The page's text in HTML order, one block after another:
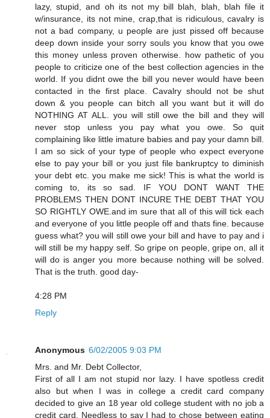
lazy, stupid, and oh its not my bill blah, blah, blah file it
w/insurance, its not mine, crap,that is ridiculous, cavalry is
not a bad company, u people are just pissed off because
deep down inside your sorry souls you know that you owe
this money unless proven otherwise. how pathetic of you
people to criticize one of the best collection agencies in the
world. If you didnt owe the bill you never would have been
contacted in the first place. Cavalry should not be shut
down & you people can bitch all you want but it will do
NOTHING AT ALL. you will still owe the bill and they will
never stop unless you pay what you owe. So quit
complaining like little imature babies and pay your damn bill.
I am so sick of your type of people who expect everyone
else to pay your bill or you just file bankruptcy to diminish
your debt etc. you make me sick! This is what the world is
coming to, its so sad. IF YOU DONT WANT THE
PROBLEMS THEN DONT INCURE THE DEBT THAT YOU
SO RIGHTLY OWE.and im sure that all of this will tick each
and everyone of you little people off and thats fine. because
guess what? you will still owe your bill and have to pay and i
will still be my happy self. So gripe on people, gripe on, all it
will do is anger you more because nothing will be solved.
That is the truth. good day-
4:28 PM
Reply
Anonymous 6/02/2005 9:03 PM
Mrs. and Mr. Debt Collector,
First of all I am not stupid nor lazy. I have spotless credit
also but when I was in college a credit card company
decided to give an 18 year old college student with no job a
credit card. Needless to say I had to chose between eating